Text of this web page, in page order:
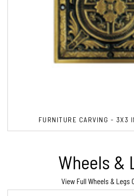
FURNITURE CARVING - 3X3
Wheels &
View Full Wheels & Legs